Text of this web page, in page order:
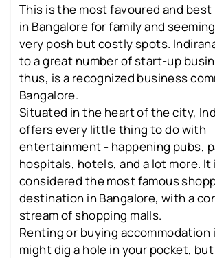
This is the most favoured and
in Bangalore for family and
very posh but costly spots.
to a great number of start-up
thus, is a recognized business
Bangalore.
Situated in the heart of the city,
offers every little thing to do with
entertainment - happening pubs,
hospitals, hotels, and a lot more. It
considered the most famous
destination in Bangalore, with a
stream of shopping malls.
Renting or buying accommodation
might dig a hole in your pocket,